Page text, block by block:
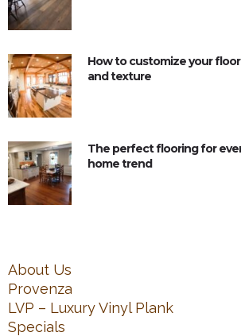
How to customize your
and texture
The perfect flooring for
home trend
About Us
Provenza
LVP – Luxury Vinyl Plank
Specials